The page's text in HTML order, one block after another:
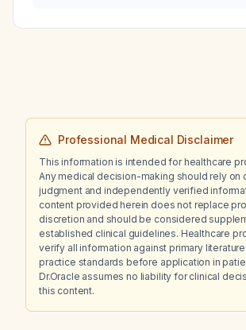
Professional Medical Disclaimer
This information is intended for healthcare
Any medical decision-making should rely on
judgment and independently verified
content provided herein does not replace
discretion and should be considered
established clinical guidelines. Healthcare
verify all information against primary
practice standards before application in
Dr.Oracle assumes no liability for clinical
this content.